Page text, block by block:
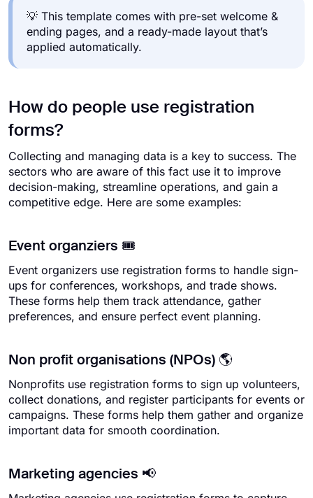
💡 This template comes with pre-set welcome &
ending pages, and a ready-made layout that’s
applied automatically.
How do people use registration
forms?
Collecting and managing data is a key to success. The
sectors who are aware of this fact use it to improve
decision-making, streamline operations, and gain a
competitive edge. Here are some examples:
Event organziers 🎟️
Event organizers use registration forms to handle sign-
ups for conferences, workshops, and trade shows.
These forms help them track attendance, gather
preferences, and ensure perfect event planning.
Non profit organisations (NPOs) 🌎
Nonprofits use registration forms to sign up volunteers,
collect donations, and register participants for events or
campaigns. These forms help them gather and organize
important data for smooth coordination.
Marketing agencies 📢